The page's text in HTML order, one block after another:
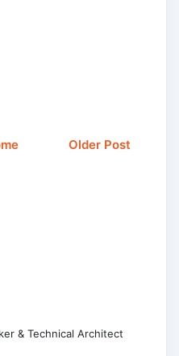
Older Post
& Technical Architect